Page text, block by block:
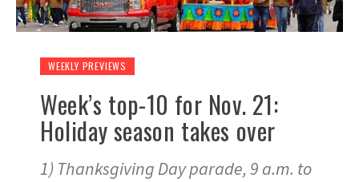
WEEKLY PREVIEWS
Week’s top-10 for Nov. 21:
Holiday season takes over
1) Thanksgiving Day parade, 9 a.m. to